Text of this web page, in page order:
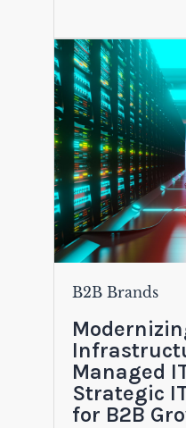
B2B Brands
Managed
Strategic
for B2B